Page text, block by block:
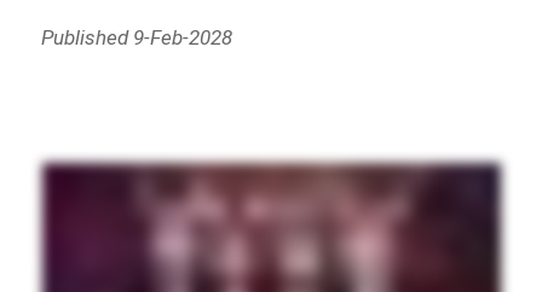
Published 9-Feb-2028